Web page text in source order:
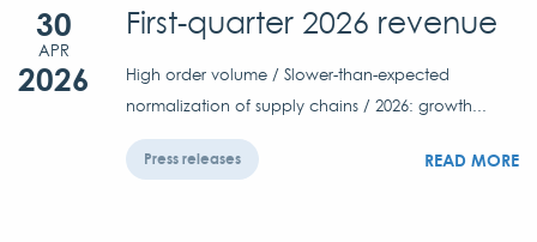
30
APR
2026
First-quarter 2026 revenue
High order volume / Slower-than-expected
normalization of supply chains / 2026: growth...
Press releases READ MORE